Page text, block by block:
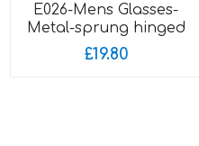
E026-Mens Glasses-
Metal-sprung hinged
sides
£19.80